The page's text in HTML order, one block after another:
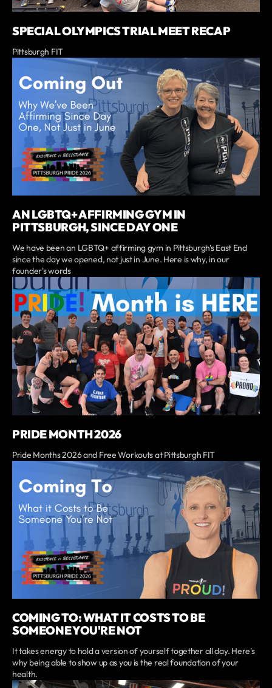
SPECIAL OLYMPICS TRIAL MEET RECAP
Pittsburgh FIT
AN LGBTQ+ AFFIRMING GYM IN
PITTSBURGH, SINCE DAY ONE
We have been an LGBTQ+ affirming gym in Pittsburgh's East End
since the day we opened, not just in June. Here is why, in our
founder's words
PRIDE MONTH 2026
Pride Months 2026 and Free Workouts at Pittsburgh FIT
COMING TO: WHAT IT COSTS TO BE
SOMEONE YOU'RE NOT
It takes energy to hold a version of yourself together all day. Here's
why being able to show up as you is the real foundation of your
health.